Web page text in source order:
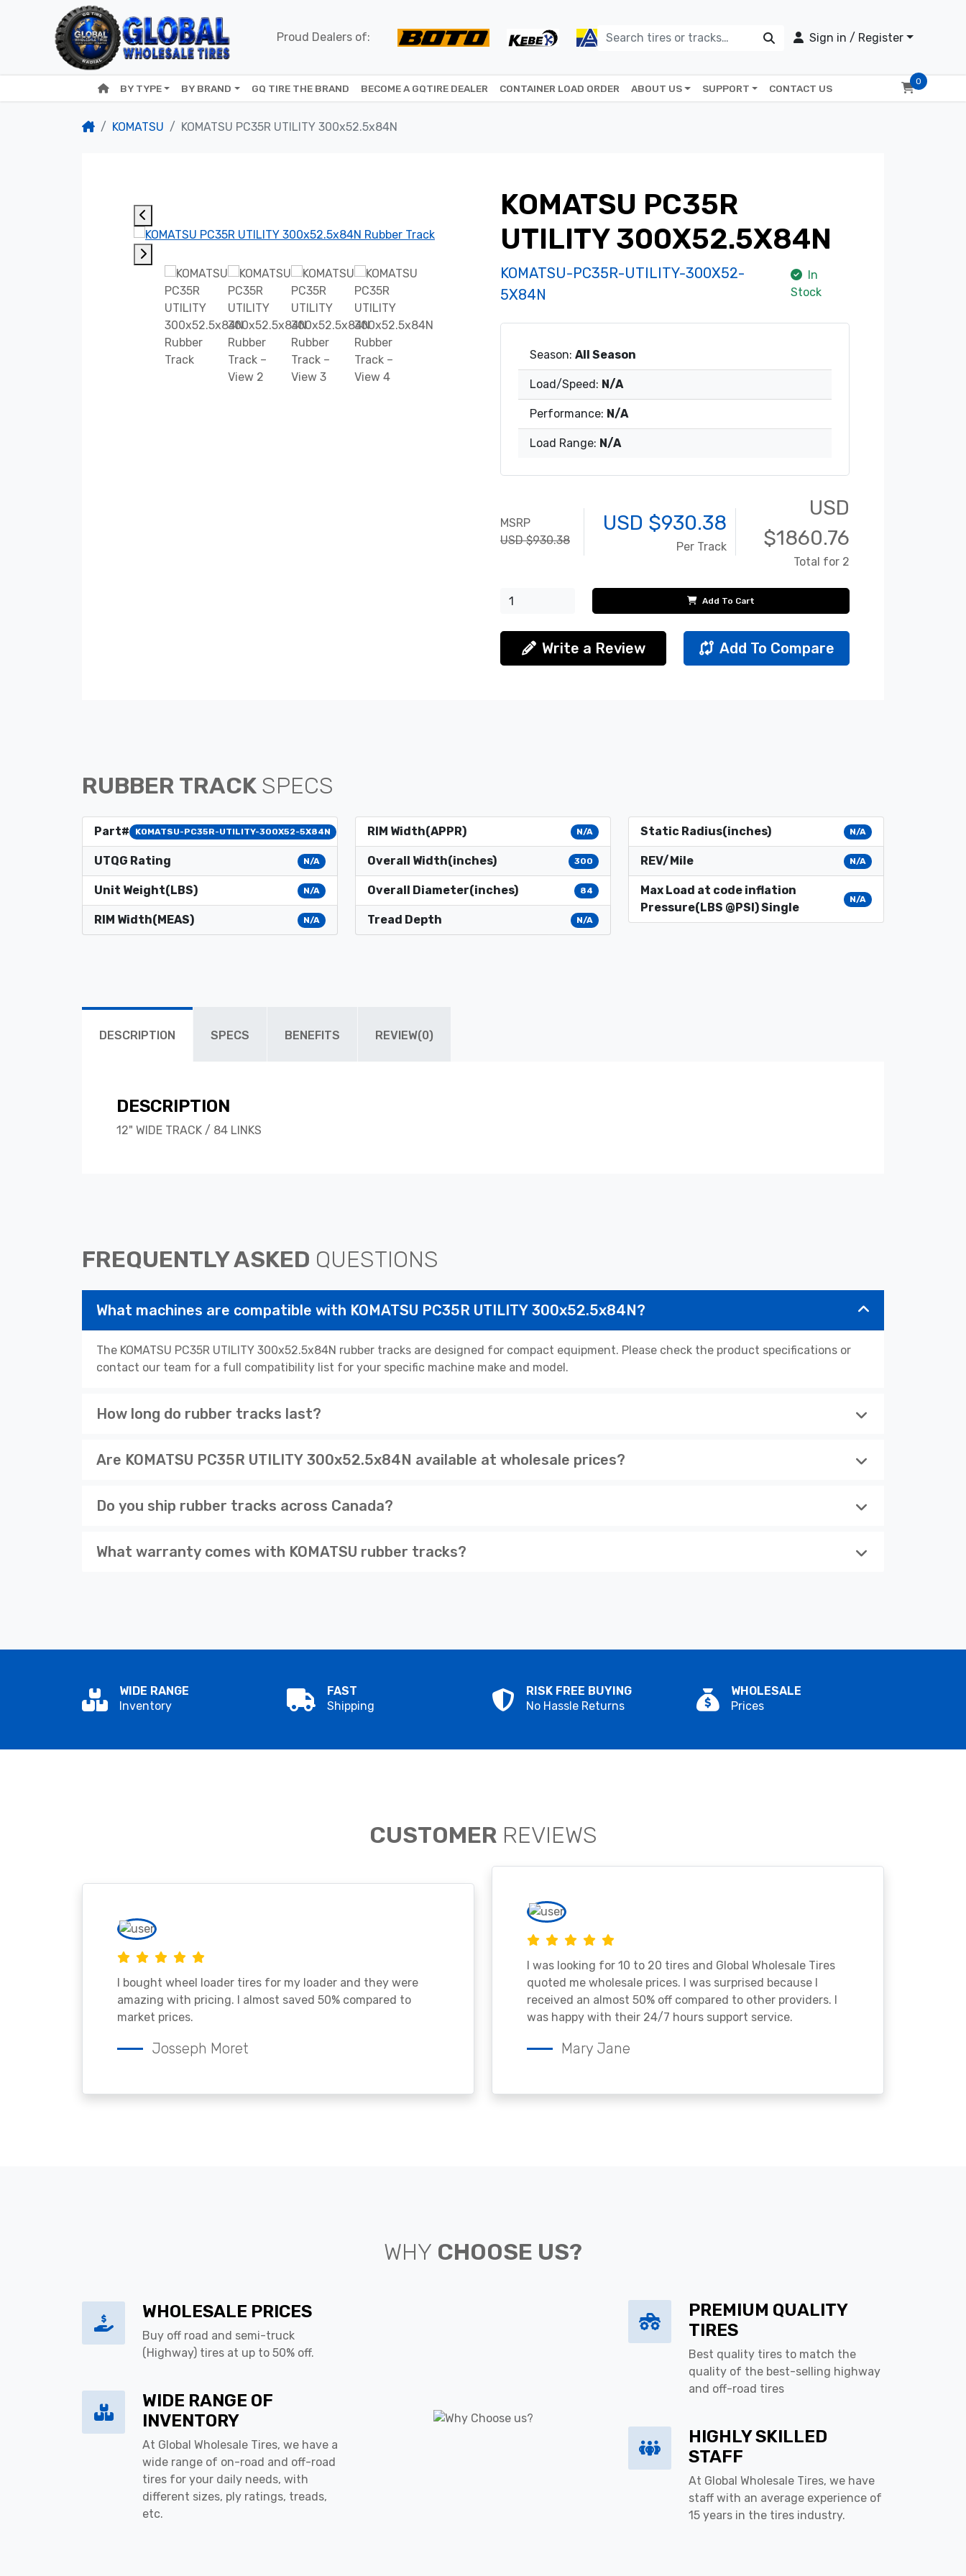
Proud Dealers of: Sign in / Register
BY TYPE BY BRAND GQ TIRE THE BRAND BECOME A GQTIRE DEALER CONTAINER LOAD ORDER ABOUT US SUPPORT CONTACT US
0
KOMATSU KOMATSU PC35R UTILITY 300x52.5x84N
KOMATSU PC35R
UTILITY 300X52.5X84N
KOMATSU-PC35R-UTILITY-300X52-
5X84N
In
Stock
Season: All Season
Load/Speed: N/A
Performance: N/A
Load Range: N/A
MSRP
USD $930.38
USD $930.38
Per Track
USD
$1860.76
Total for 2
Add To Cart
Write a Review Add To Compare
RUBBER TRACK SPECS
Part# KOMATSU-PC35R-UTILITY-300X52-5X84N
UTQG Rating N/A
Unit Weight(LBS) N/A
RIM Width(MEAS) N/A
RIM Width(APPR) N/A
Overall Width(inches) 300
Overall Diameter(inches) 84
Tread Depth N/A
Static Radius(inches) N/A
REV/Mile N/A
Max Load at code inflation
Pressure(LBS @PSI) Single
N/A
DESCRIPTION SPECS BENEFITS REVIEW(0)
DESCRIPTION
12" WIDE TRACK / 84 LINKS
FREQUENTLY ASKED QUESTIONS
What machines are compatible with KOMATSU PC35R UTILITY 300x52.5x84N?
The KOMATSU PC35R UTILITY 300x52.5x84N rubber tracks are designed for compact equipment. Please check the product specifications or
contact our team for a full compatibility list for your specific machine make and model.
How long do rubber tracks last?
Are KOMATSU PC35R UTILITY 300x52.5x84N available at wholesale prices?
Do you ship rubber tracks across Canada?
What warranty comes with KOMATSU rubber tracks?
WIDE RANGE
Inventory
FAST
Shipping
RISK FREE BUYING
No Hassle Returns
WHOLESALE
Prices
CUSTOMER REVIEWS
I bought wheel loader tires for my loader and they were
amazing with pricing. I almost saved 50% compared to
market prices.
Josseph Moret
I was looking for 10 to 20 tires and Global Wholesale Tires
quoted me wholesale prices. I was surprised because I
received an almost 50% off compared to other providers. I
was happy with their 24/7 hours support service.
Mary Jane
WHY CHOOSE US?
WHOLESALE PRICES
Buy off road and semi-truck
(Highway) tires at up to 50% off.
WIDE RANGE OF
INVENTORY
At Global Wholesale Tires, we have a
wide range of on-road and off-road
tires for your daily needs, with
different sizes, ply ratings, treads,
etc.
PREMIUM QUALITY
TIRES
Best quality tires to match the
quality of the best-selling highway
and off-road tires
HIGHLY SKILLED
STAFF
At Global Wholesale Tires, we have
staff with an average experience of
15 years in the tires industry.